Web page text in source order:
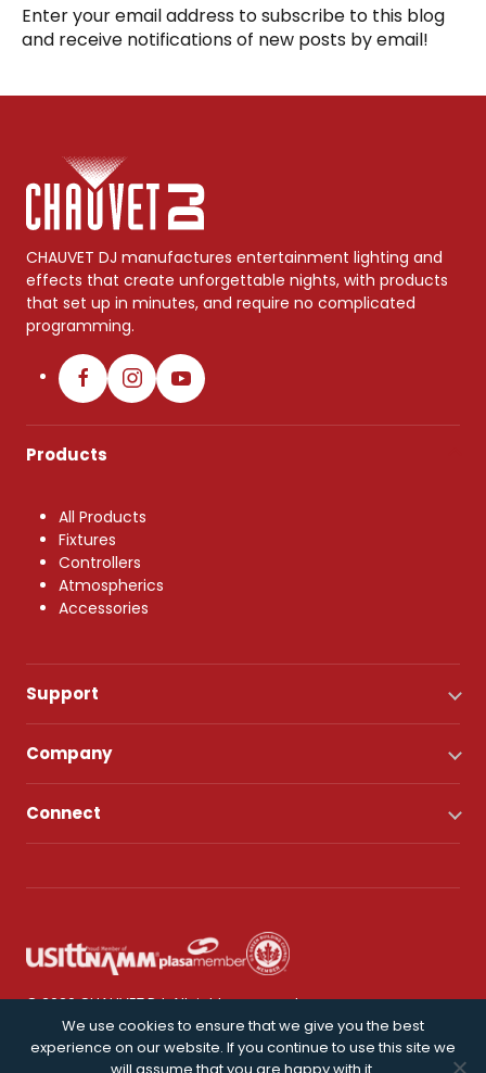
Enter your email address to subscribe to this blog
and receive notifications of new posts by email!
CHAUVET DJ manufactures entertainment lighting and
effects that create unforgettable nights, with products
that set up in minutes, and require no complicated
programming.
Products
All Products
Fixtures
Controllers
Atmospherics
Accessories
Support
Company
Connect
© 2026 CHAUVET DJ. All rights reserved.
Privacy Policy
We use cookies to ensure that we give you the best
experience on our website. If you continue to use this site we